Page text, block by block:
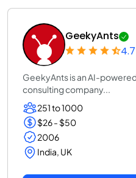
GeekyAnts
4.7
GeekyAnts is an AI-
consulting company...
251 to 1000
$26 - $50
2006
India, UK